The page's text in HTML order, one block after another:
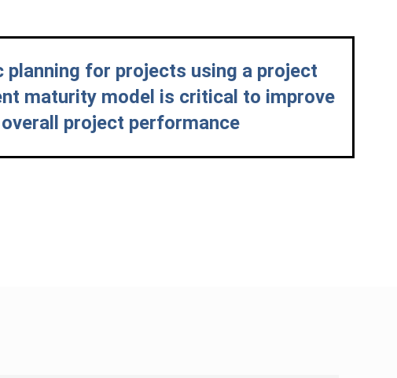
planning for projects using a project
maturity model is critical to improve
overall project performance